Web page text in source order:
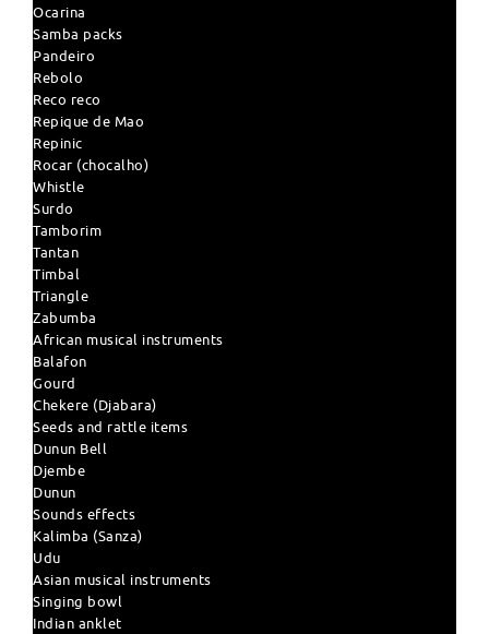
Ocarina
Samba packs
Pandeiro
Rebolo
Reco reco
Repique de Mao
Repinic
Rocar (chocalho)
Whistle
Surdo
Tamborim
Tantan
Timbal
Triangle
Zabumba
African musical instruments
Balafon
Gourd
Chekere (Djabara)
Seeds and rattle items
Dunun Bell
Djembe
Dunun
Sounds effects
Kalimba (Sanza)
Udu
Asian musical instruments
Singing bowl
Indian anklet